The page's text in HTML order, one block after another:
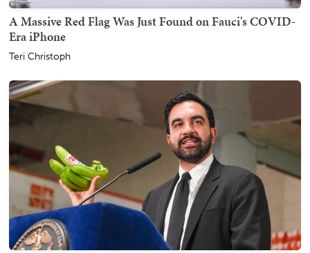
A Massive Red Flag Was Just Found on Fauci's COVID-
Era iPhone
Teri Christoph